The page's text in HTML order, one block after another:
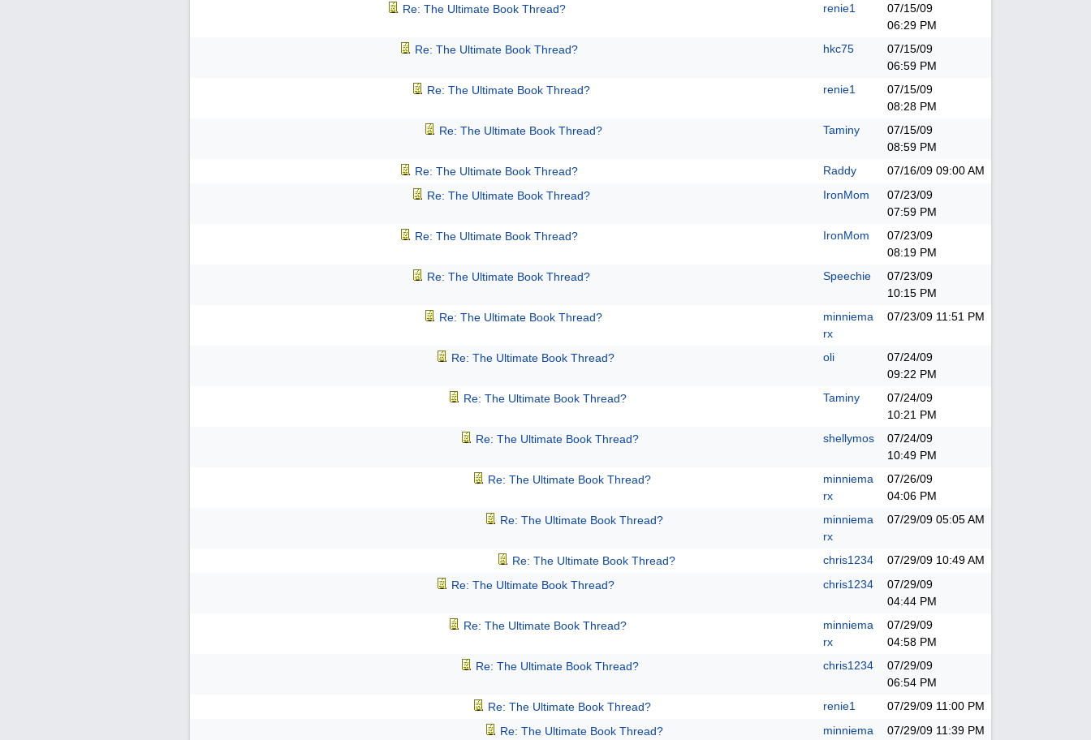
Re: The Ultimate Book Thread?
renie1
07/15/09
06:29 PM
Re: The Ultimate Book Thread?
hkc75
07/15/09
06:59 PM
Re: The Ultimate Book Thread?
renie1
07/15/09
08:28 PM
Re: The Ultimate Book Thread?
Taminy
07/15/09
08:59 PM
Re: The Ultimate Book Thread?
Raddy 07/16/09 09:00 AM
Re: The Ultimate Book Thread?
IronMom
07/23/09
07:59 PM
Re: The Ultimate Book Thread?
IronMom
07/23/09
08:19 PM
Re: The Ultimate Book Thread?
Speechie
07/23/09
10:15 PM
Re: The Ultimate Book Thread?
minniema
rx
07/23/09 11:51 PM
Re: The Ultimate Book Thread? oli
07/24/09
09:22 PM
Re: The Ultimate Book Thread?
Taminy
07/24/09
10:21 PM
Re: The Ultimate Book Thread?
shellymos
07/24/09
10:49 PM
Re: The Ultimate Book Thread?
minniema
rx
07/26/09
04:06 PM
Re: The Ultimate Book Thread?
minniema
rx
07/29/09 05:05 AM
Re: The Ultimate Book Thread? chris1234 07/29/09 10:49 AM
Re: The Ultimate Book Thread?
chris1234
07/29/09
04:44 PM
Re: The Ultimate Book Thread?
minniema
rx
07/29/09
04:58 PM
Re: The Ultimate Book Thread?
chris1234
07/29/09
06:54 PM
Re: The Ultimate Book Thread?
renie1 07/29/09 11:00 PM
Re: The Ultimate Book Thread?
minniema
07/29/09 11:39 PM